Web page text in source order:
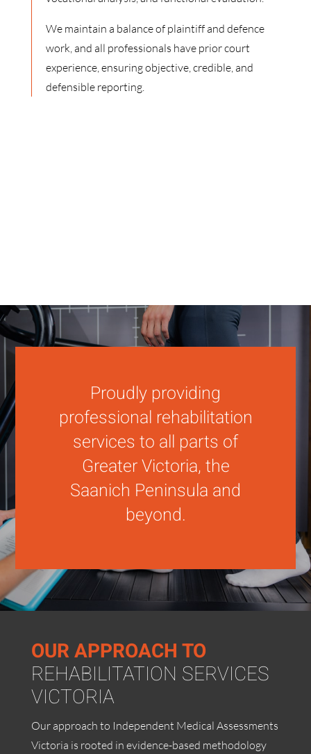
We maintain a balance of plaintiff and defence
work, and all professionals have prior court
experience, ensuring objective, credible, and
defensible reporting.
Proudly providing
professional rehabilitation
services to all parts of
Greater Victoria, the
Saanich Peninsula and
beyond.
OURAPPROACH TO
REHABILITATION SERVICES
VICTORIA
Our approach to Independent Medical Assessments
Victoria is rooted in evidence-based methodology